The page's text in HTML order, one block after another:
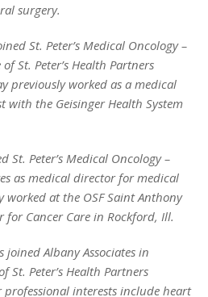
surgery.
St. Peter’s Medical Oncology –
St. Peter’s Health Partners
previously worked as a medical
with the Geisinger Health System
St. Peter’s Medical Oncology –
as medical director for medical
worked at the OSF Saint Anthony
for Cancer Care in Rockford, Ill.
joined Albany Associates in
St. Peter’s Health Partners
professional interests include heart